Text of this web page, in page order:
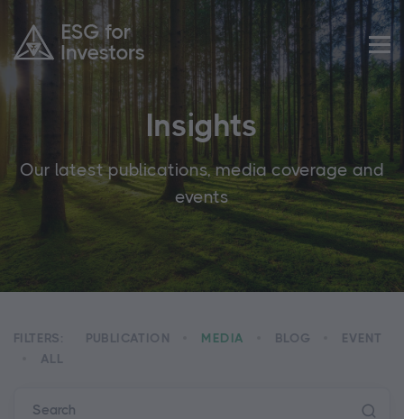
Insights
Our latest publications, media coverage and
events
FILTERS: PUBLICATION MEDIA BLOG
EVENT
ALL
Search